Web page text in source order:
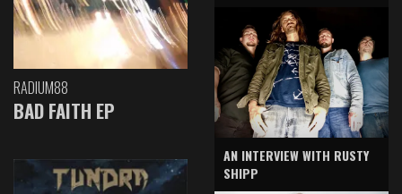
RADIUM88
BAD FAITH EP
AN INTERVIEW WITH RUSTY
SHIPP